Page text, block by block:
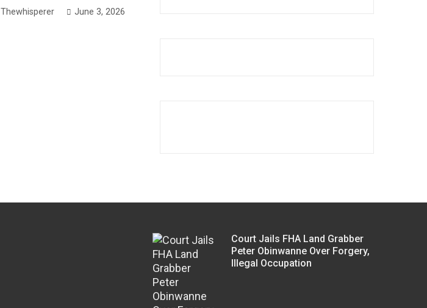
Thewhisperer June 3, 2026
Court Jails FHA Land Grabber
Peter Obinwanne Over Forgery,
Illegal Occupation